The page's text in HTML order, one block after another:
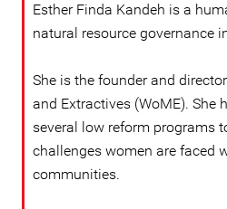
Esther Finda Kandeh is a
natural resource governance
She is the founder and
and Extractives (WoME). She
several low reform programs
challenges women are faced
communities.